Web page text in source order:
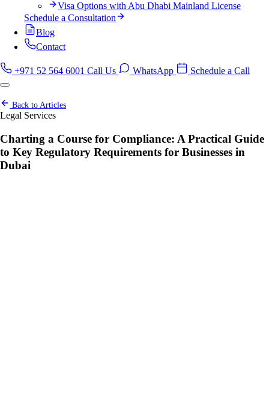
Visa Options with Abu Dhabi Mainland License
Schedule a Consultation
Blog
Contact
+971 52 564 6001 Call Us WhatsApp Schedule a Call
Back to Articles
Legal Services
Charting a Course for Compliance: A Practical Guide
to Key Regulatory Requirements for Businesses in
Dubai